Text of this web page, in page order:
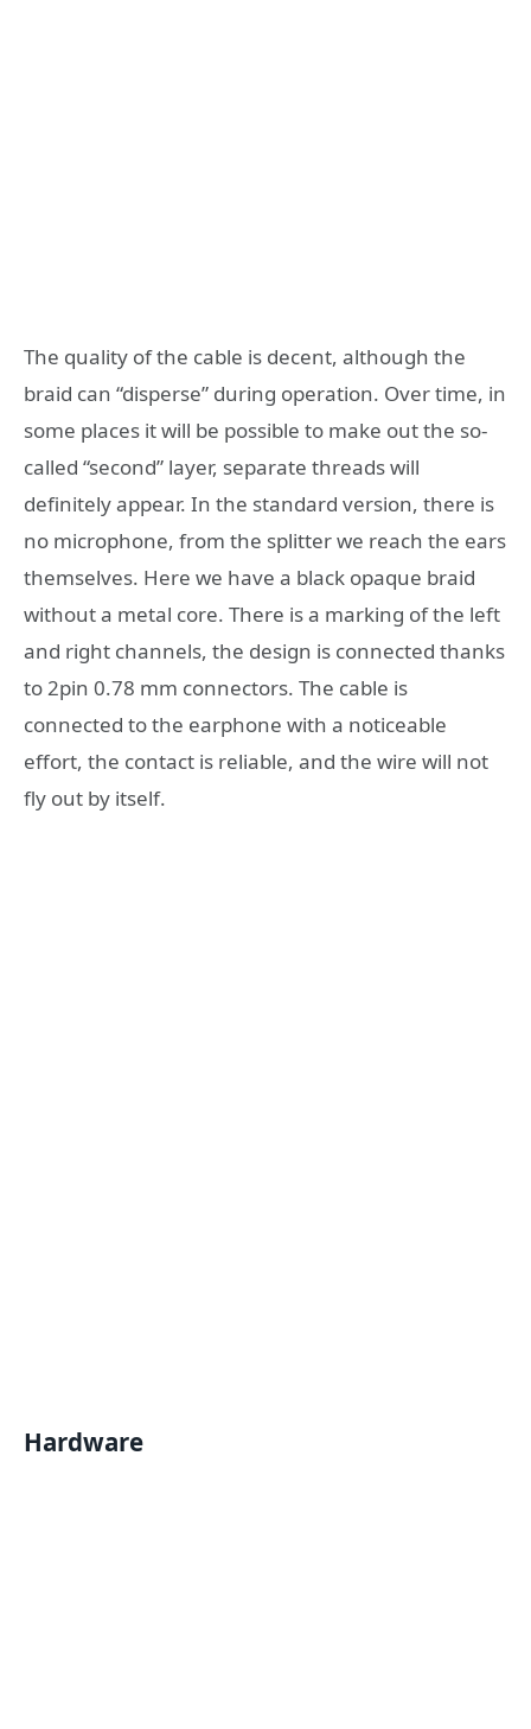
The quality of the cable is decent, although the
braid can “disperse” during operation. Over time, in
some places it will be possible to make out the so-
called “second” layer, separate threads will
definitely appear. In the standard version, there is
no microphone, from the splitter we reach the ears
themselves. Here we have a black opaque braid
without a metal core. There is a marking of the left
and right channels, the design is connected thanks
to 2pin 0.78 mm connectors. The cable is
connected to the earphone with a noticeable
effort, the contact is reliable, and the wire will not
fly out by itself.
Hardware